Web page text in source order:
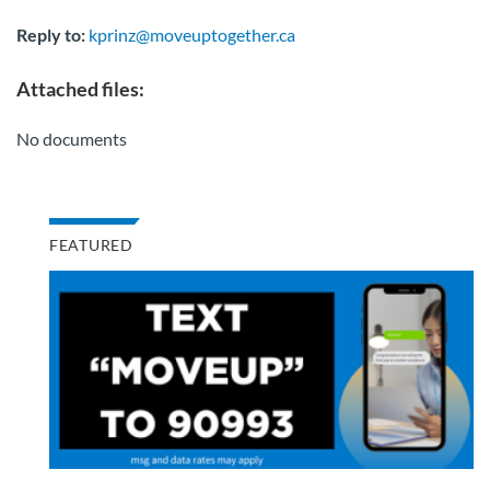
Reply to: kprinz@moveuptogether.ca
Attached files:
No documents
FEATURED